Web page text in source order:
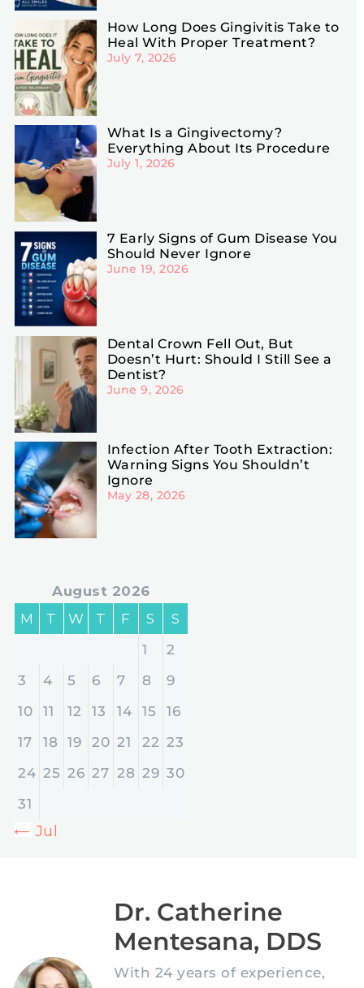
How Long Does Gingivitis Take to
Heal With Proper Treatment?
July 7, 2026
What Is a Gingivectomy?
Everything About Its Procedure
July 1, 2026
7 Early Signs of Gum Disease You
Should Never Ignore
June 19, 2026
Dental Crown Fell Out, But
Doesn’t Hurt: Should I Still See a
Dentist?
June 9, 2026
Infection After Tooth Extraction:
Warning Signs You Shouldn’t
Ignore
May 28, 2026
August 2026
M
T W T F S
S
1
2
3
4 5 6 7 8
9
10
11 12 13 14 15
16
17
18 19 20 21 22 23
24 25 26 27 28 29 30
31
« Jul
Dr. Catherine
Mentesana, DDS
With 24 years of experience,